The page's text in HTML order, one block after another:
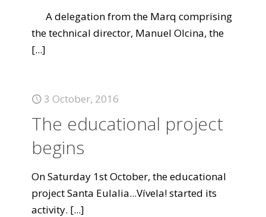
A delegation from the Marq comprising
the technical director, Manuel Olcina, the
[...]
3 October, 2016
The educational project
begins
On Saturday 1st October, the educational
project Santa Eulalia...Vívela! started its
activity. [...]